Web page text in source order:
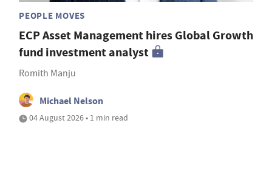
PEOPLE MOVES
ECP Asset Management hires Global Growth
fund investment analyst
Romith Manju
Michael Nelson
04 August 2026 • 1 min read